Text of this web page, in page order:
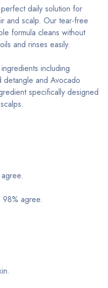
daily solution for
and scalp. Our tear-free
formula cleans without
and rinses easily.
including
detangle and Avocado
specifically designed
98% agree.